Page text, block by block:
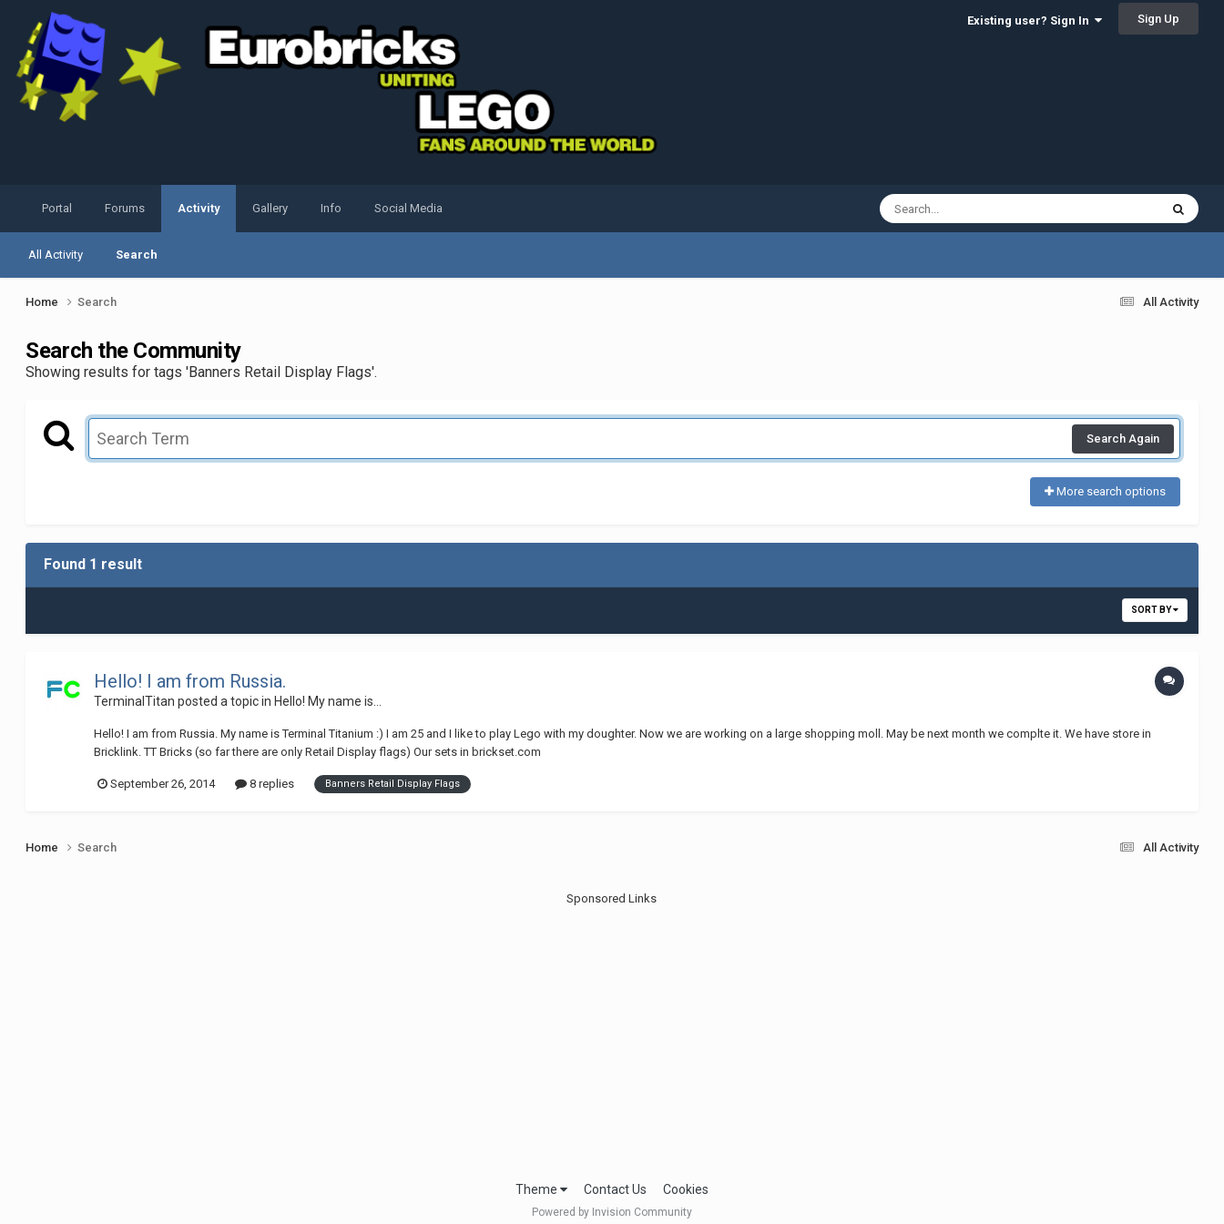
Existing user? Sign In Sign Up
Portal Forums Activity
All Activity Search
Gallery Info Social Media
All Activity
Home Search
Search the Community
Showing results for tags 'Banners Retail Display Flags'.
Search Again
More search options
Found 1 result
SORT BY
Hello! I am from Russia.
TerminalTitan posted a topic in Hello! My name is...
Hello! I am from Russia. My name is Terminal Titanium :) I am 25 and I like to play Lego with my doughter. Now we are working on a large shopping moll. May be next month we complte it. We have store in
Bricklink. TT Bricks (so far there are only Retail Display flags) Our sets in brickset.com
September 26, 2014 8 replies Banners Retail Display Flags
All Activity
Home Search
Sponsored Links
Theme Contact Us Cookies
Powered by Invision Community